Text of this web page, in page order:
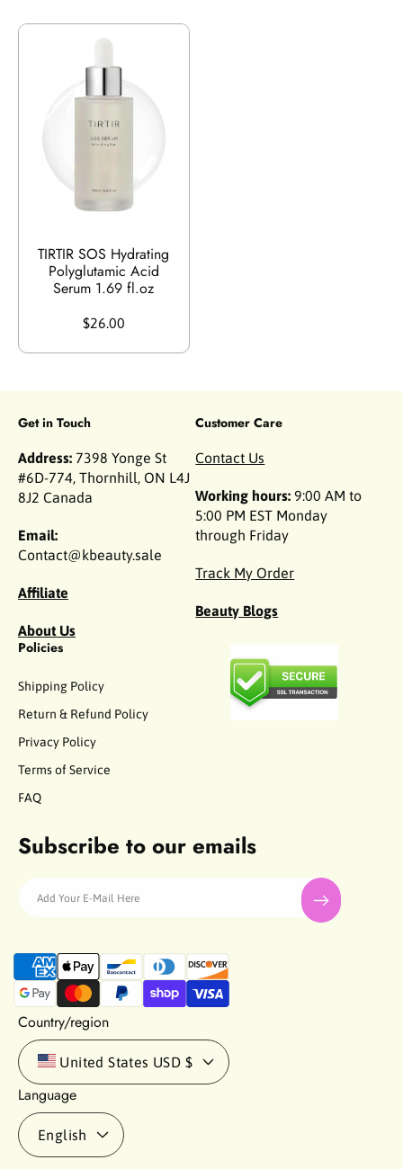
TIRTIR SOS Hydrating
Polyglutamic Acid
Serum 1.69 fl.oz
$26.00
Get in Touch
Address: 7398 Yonge St
#6D-774, Thornhill, ON L4J
8J2 Canada
Email:
Contact@kbeauty.sale
Affiliate
About Us
Customer Care
Contact Us
Working hours: 9:00 AM to
5:00 PM EST Monday
through Friday
Track My Order
Beauty Blogs
Policies
Shipping Policy
Return & Refund Policy
Privacy Policy
Terms of Service
FAQ
Subscribe to our emails
Add Your E-Mail Here
P
a
y
m
n
m
Country/region
United States USD $
Language
English